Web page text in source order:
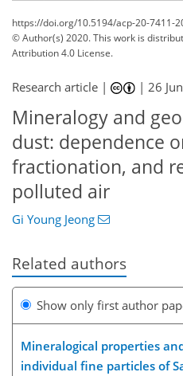
https://doi.org/10.5194/acp-20-7411-
© Author(s) 2020. This work is
Attribution 4.0 License.
Research article | |26
Mineralogy and
dust: dependence
fractionation, and
polluted air
Gi Young Jeong
Related authors
Show only first author
Mineralogical properties
individual fine particles of